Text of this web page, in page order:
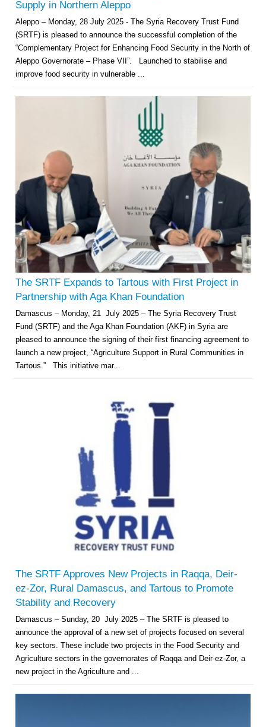
Supply in Northern Aleppo
Aleppo – Monday, 28 July 2025 - The Syria Recovery Trust Fund
(SRTF) is pleased to announce the successful completion of the
“Complementary Project for Enhancing Food Security in the North of
Aleppo Governorate – Phase VII”. Launched to stabilise and
improve food security in vulnerable ...
The SRTF Expands to Tartous with First Project in
Partnership with Aga Khan Foundation
Damascus – Monday, 21 July 2025 – The Syria Recovery Trust
Fund (SRTF) and the Aga Khan Foundation (AKF) in Syria are
pleased to announce the signing of their first financing agreement to
launch a new project, “Agriculture Support in Rural Communities in
Tartous.” This initiative mar...
The SRTF Approves New Projects in Raqqa, Deir-
ez-Zor, Rural Damascus, and Tartous to Promote
Stability and Recovery
Damascus – Sunday, 20 July 2025 – The SRTF is pleased to
announce the approval of a new set of projects focused on several
key sectors. These include two projects in the Food Security and
Agriculture sectors in the governorates of Raqqa and Deir-ez-Zor, a
new project in the Agriculture and ...